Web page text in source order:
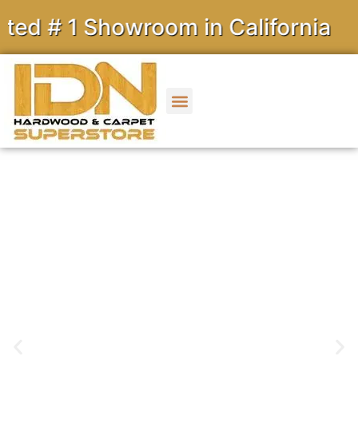
Showroom in California